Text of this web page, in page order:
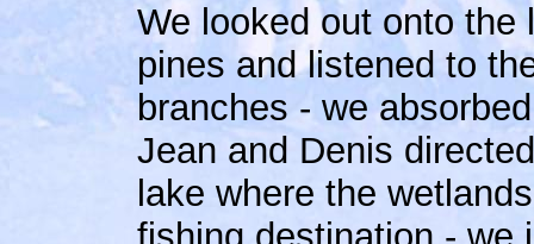
We looked out onto the
pines and listened to
branches - we
Jean and Denis
lake where the